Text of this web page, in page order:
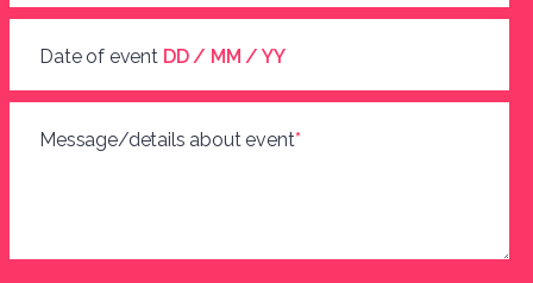
Date of event DD / MM / YY
Message/details about event*